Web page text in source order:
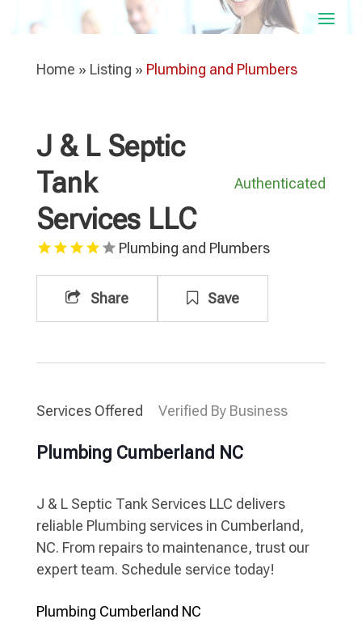
Home » Listing » Plumbing and Plumbers
J & L Septic
Tank
Services LLC
Authenticated
Plumbing and Plumbers
Share Save
Services Offered Verified By Business
Plumbing Cumberland NC
J & L Septic Tank Services LLC delivers
reliable Plumbing services in Cumberland,
NC. From repairs to maintenance, trust our
expert team. Schedule service today!
Plumbing Cumberland NC